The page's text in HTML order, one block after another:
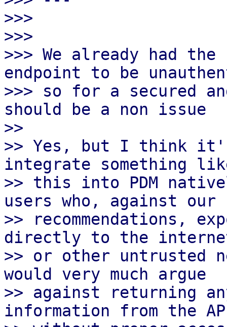
>>>
>>>
>>> We already had
endpoint to be
>>> so for a secured
should be a non issue
>>
>> Yes, but I think
integrate something
>> this into PDM
users who, against our
>> recommendations,
directly to the
>> or other untrusted
would very much argue
>> against returning
information from the